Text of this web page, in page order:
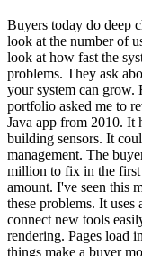
Buyers today do deep
look at the number of
look at how fast the
problems. They ask
your system can grow.
portfolio asked me to
Java app from 2010. It
building sensors. It
management. The
million to fix in the
amount. I've seen this
these problems. It
connect new tools
rendering. Pages load
things make a buyer